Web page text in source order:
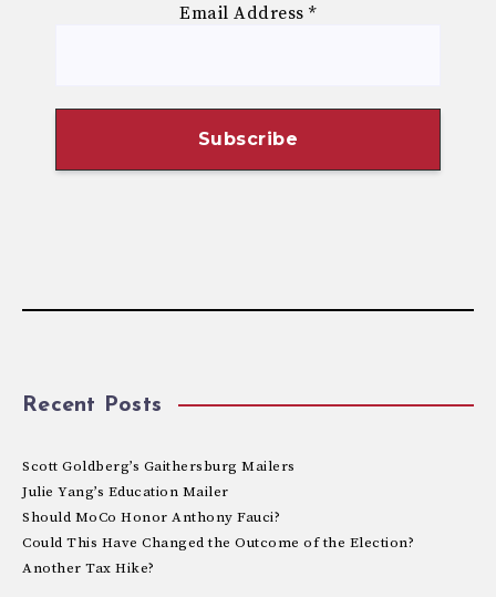
Email Address*
Recent Posts
Scott Goldberg’s Gaithersburg Mailers
Julie Yang’s Education Mailer
Should MoCo Honor Anthony Fauci?
Could This Have Changed the Outcome of the Election?
Another Tax Hike?